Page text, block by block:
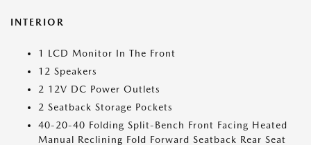
INTERIOR
1 LCD Monitor In The Front
12 Speakers
2 12V DC Power Outlets
2 Seatback Storage Pockets
40-20-40 Folding Split-Bench Front Facing Heated
Manual Reclining Fold Forward Seatback Rear Seat